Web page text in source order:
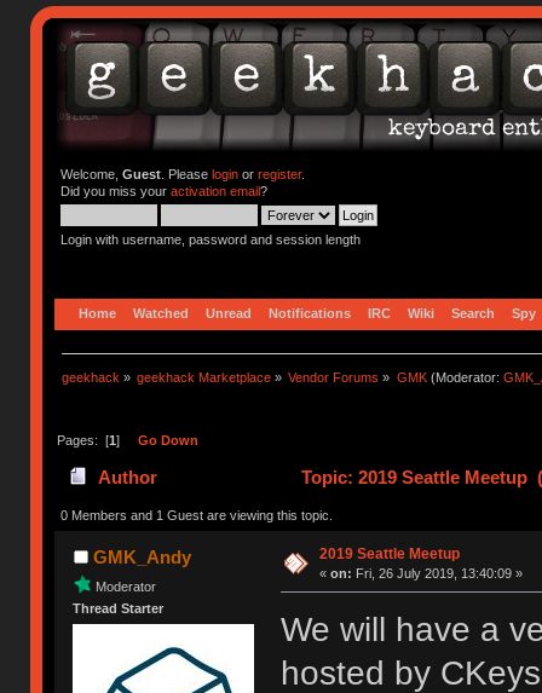
Welcome, Guest. Please loginor register.
Did you miss your activation email?
Login with username, password and session length
Home Watched Unread Notifications IRC Wiki Search Spy
geekhack » geekhack Marketplace » Vendor Forums » GMK(Moderator:
Pages: [1] Go Down
Author Topic: 2019 Seattle Meetup
0 Members and 1 Guest are viewing this topic.
GMK_Andy
Moderator
Thread Starter
2019 Seattle Meetup
« on: Fri, 26 July 2019, 13:40:09 »
We will have a
hosted by